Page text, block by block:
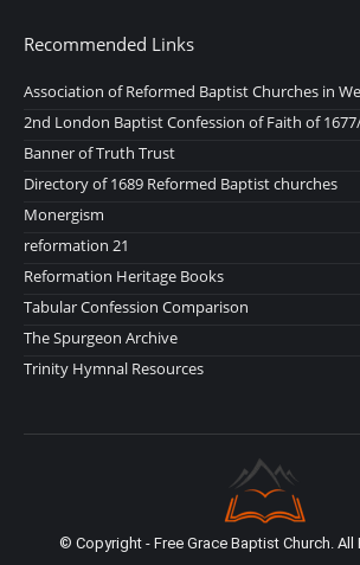
Recommended Links
Association of Reformed Baptist Churches in
2nd London Baptist Confession of Faith of
Banner of Truth Trust
Directory of 1689 Reformed Baptist churches
Monergism
reformation 21
Reformation Heritage Books
Tabular Confession Comparison
The Spurgeon Archive
Trinity Hymnal Resources
© Copyright - Free Grace Baptist Church. All